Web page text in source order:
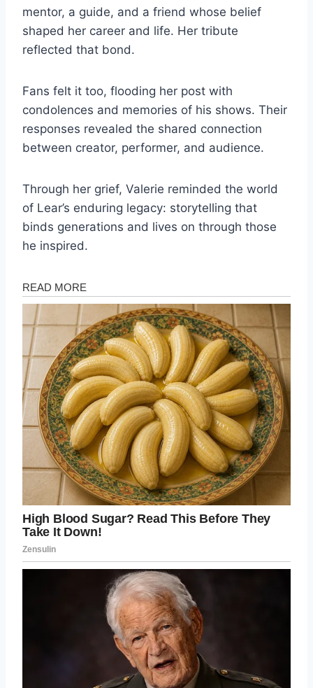
mentor, a guide, and a friend whose belief
shaped her career and life. Her tribute
reflected that bond.
Fans felt it too, flooding her post with
condolences and memories of his shows. Their
responses revealed the shared connection
between creator, performer, and audience.
Through her grief, Valerie reminded the world
of Lear’s enduring legacy: storytelling that
binds generations and lives on through those
he inspired.